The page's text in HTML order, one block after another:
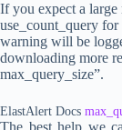
If you expect a large
use_count_query
warning will be
downloading more
max_query_size”.
ElastAlert Docs